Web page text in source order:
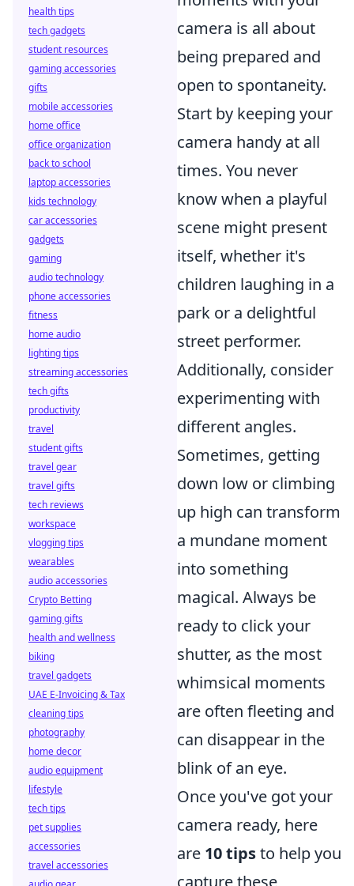
camera is all about
being prepared and
open to spontaneity.
Start by keeping your
camera handy at all
times. You never
know when a playful
scene might present
itself, whether it's
children laughing in a
park or a delightful
street performer.
Additionally, consider
experimenting with
different angles.
Sometimes, getting
down low or climbing
up high can transform
a mundane moment
into something
magical. Always be
ready to click your
shutter, as the most
whimsical moments
are often fleeting and
can disappear in the
blink of an eye.
Once you've got your
camera ready, here
are 10 tipsto help you
capture these
health tips
tech gadgets
student resources
gaming accessories
gifts
mobile accessories
home office
office organization
back to school
laptop accessories
kids technology
car accessories
gadgets
gaming
audio technology
phone accessories
fitness
home audio
lighting tips
streaming accessories
tech gifts
productivity
travel
student gifts
travel gear
travel gifts
tech reviews
workspace
vlogging tips
wearables
audio accessories
Crypto Betting
gaming gifts
health and wellness
biking
travel gadgets
UAE E-Invoicing & Tax
cleaning tips
photography
home decor
audio equipment
lifestyle
tech tips
pet supplies
accessories
travel accessories